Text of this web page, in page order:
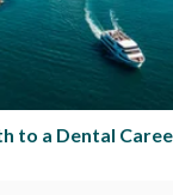
to a Dental